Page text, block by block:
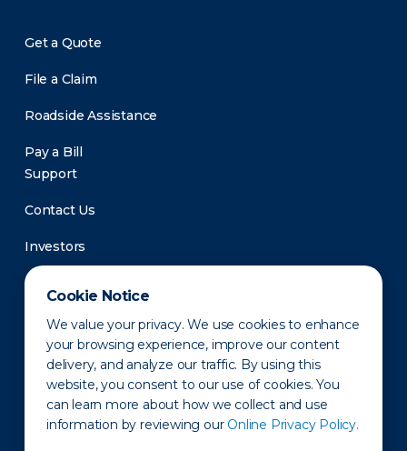
Cookie Notice
We value your privacy. We use cookies to enhance
your browsing experience, improve our content
delivery, and analyze our traffic. By using this
website, you consent to our use of cookies. You
can learn more about how we collect and use
information by reviewing our Online Privacy Policy.
Get a Quote
File a Claim
Roadside Assistance
Pay a Bill
Support
Contact Us
Investors
Newsroom
Privacy Policy Disclaimer States of Operation